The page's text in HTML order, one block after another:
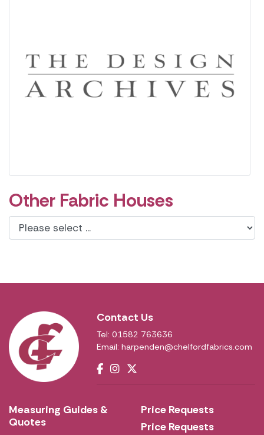
Other Fabric Houses
Contact Us
Tel: 01582 763636
Email:harpenden@chelfordfabrics.com
Measuring Guides &
Quotes
Price Requests
Price Requests